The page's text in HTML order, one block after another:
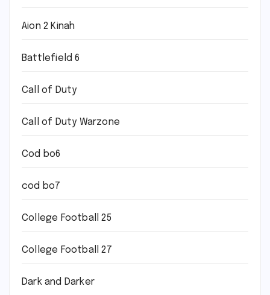
Aion 2 Kinah
Battlefield 6
Call of Duty
Call of Duty Warzone
Cod bo6
cod bo7
College Football 25
College Football 27
Dark and Darker